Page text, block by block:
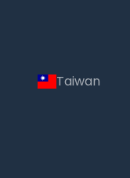
Taiwan